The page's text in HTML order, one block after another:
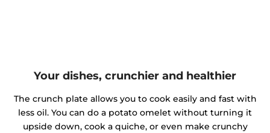
Your dishes, crunchier and healthier
The crunch plate allows you to cook easily and fast with
less oil. You can do a potato omelet without turning it
upside down, cook a quiche, or even make crunchy